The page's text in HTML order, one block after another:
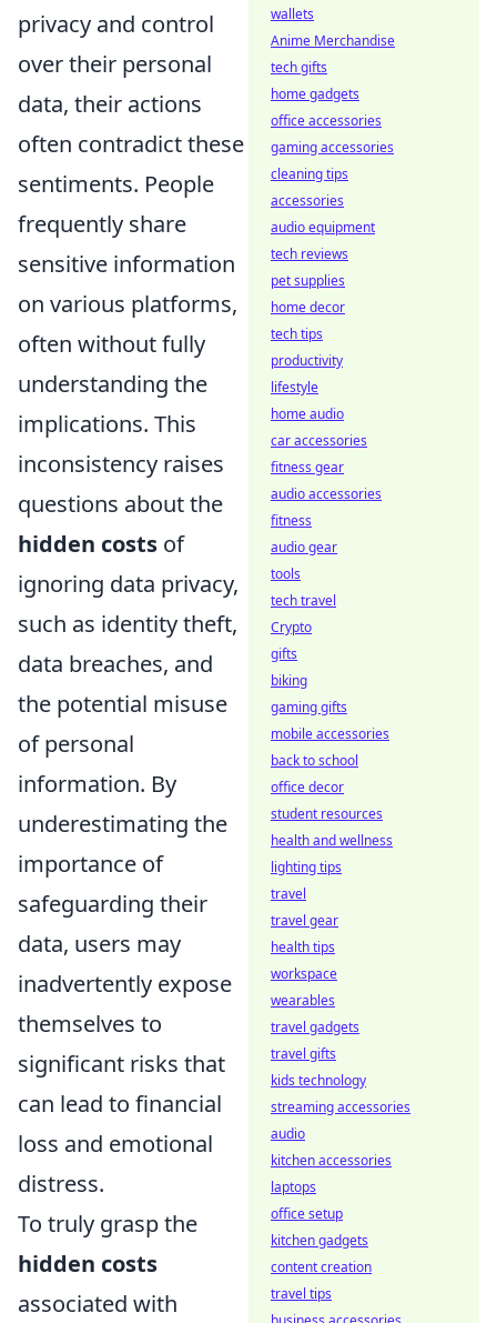
privacy and control
over their personal
data, their actions
often contradict these
sentiments. People
frequently share
sensitive information
on various platforms,
often without fully
understanding the
implications. This
inconsistency raises
questions about the
hidden costs of
ignoring data privacy,
such as identity theft,
data breaches, and
the potential misuse
of personal
information. By
underestimating the
importance of
safeguarding their
data, users may
inadvertently expose
themselves to
significant risks that
can lead to financial
loss and emotional
distress.
To truly grasp the
hidden costs
associated with
wallets
Anime Merchandise
tech gifts
home gadgets
office accessories
gaming accessories
cleaning tips
accessories
audio equipment
tech reviews
pet supplies
home decor
tech tips
productivity
lifestyle
home audio
car accessories
fitness gear
audio accessories
fitness
audio gear
tools
tech travel
Crypto
gifts
biking
gaming gifts
mobile accessories
back to school
office decor
student resources
health and wellness
lighting tips
travel
travel gear
health tips
workspace
wearables
travel gadgets
travel gifts
kids technology
streaming accessories
audio
kitchen accessories
laptops
office setup
kitchen gadgets
content creation
travel tips